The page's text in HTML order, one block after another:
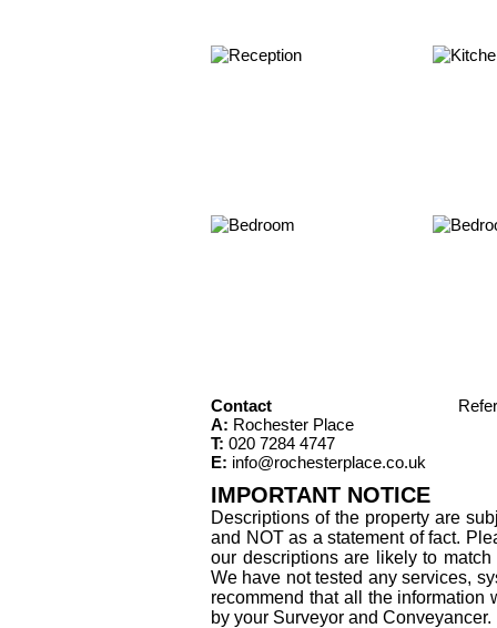
Contact
A: Rochester Place
T: 020 7284 4747
E: info@rochesterplace.co.uk
IMPORTANT NOTICE
Descriptions of the property are
and NOT as a statement of fact.
our descriptions are likely to
We have not tested any services,
recommend that all the
by your Surveyor and Conveyancer.